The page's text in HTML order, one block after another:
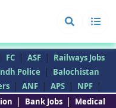
FC | ASF | Railways Jobs
Police |
Balochistan
| ANF | APS | NPF |
| Bank Jobs | Medical